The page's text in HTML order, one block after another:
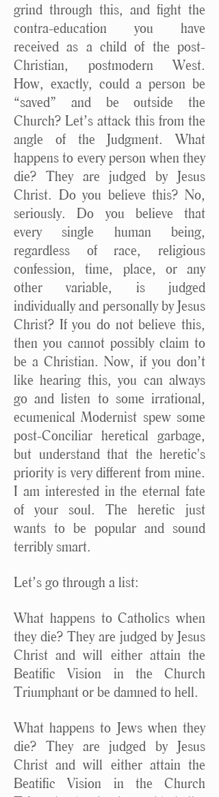
grind through this, and fight the
contra-education you have
received as a child of the post-
Christian, postmodern West.
How, exactly, could a person be
“saved” and be outside the
Church? Let’s attack this from the
angle of the Judgment. What
happens to every person when they
die? They are judged by Jesus
Christ. Do you believe this? No,
seriously. Do you believe that
every single human being,
regardless of race, religious
confession, time, place, or any
other variable, is judged
individually and personally by Jesus
Christ? If you do not believe this,
then you cannot possibly claim to
be a Christian. Now, if you don’t
like hearing this, you can always
go and listen to some irrational,
ecumenical Modernist spew some
post-Conciliar heretical garbage,
but understand that the heretic's
priority is very different from mine.
I am interested in the eternal fate
of your soul. The heretic just
wants to be popular and sound
terribly smart.
Let’s go through a list:
What happens to Catholics when
they die? They are judged by Jesus
Christ and will either attain the
Beatific Vision in the Church
Triumphant or be damned to hell.
What happens to Jews when they
die? They are judged by Jesus
Christ and will either attain the
Beatific Vision in the Church